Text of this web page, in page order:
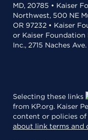
MD, 20785 • Kaiser
Northwest, 500 NE
OR 97232 • Kaiser
or Kaiser
Inc., 2715 Naches
Selecting these links
from KP.org. Kaiser
content or policies of
about link terms and